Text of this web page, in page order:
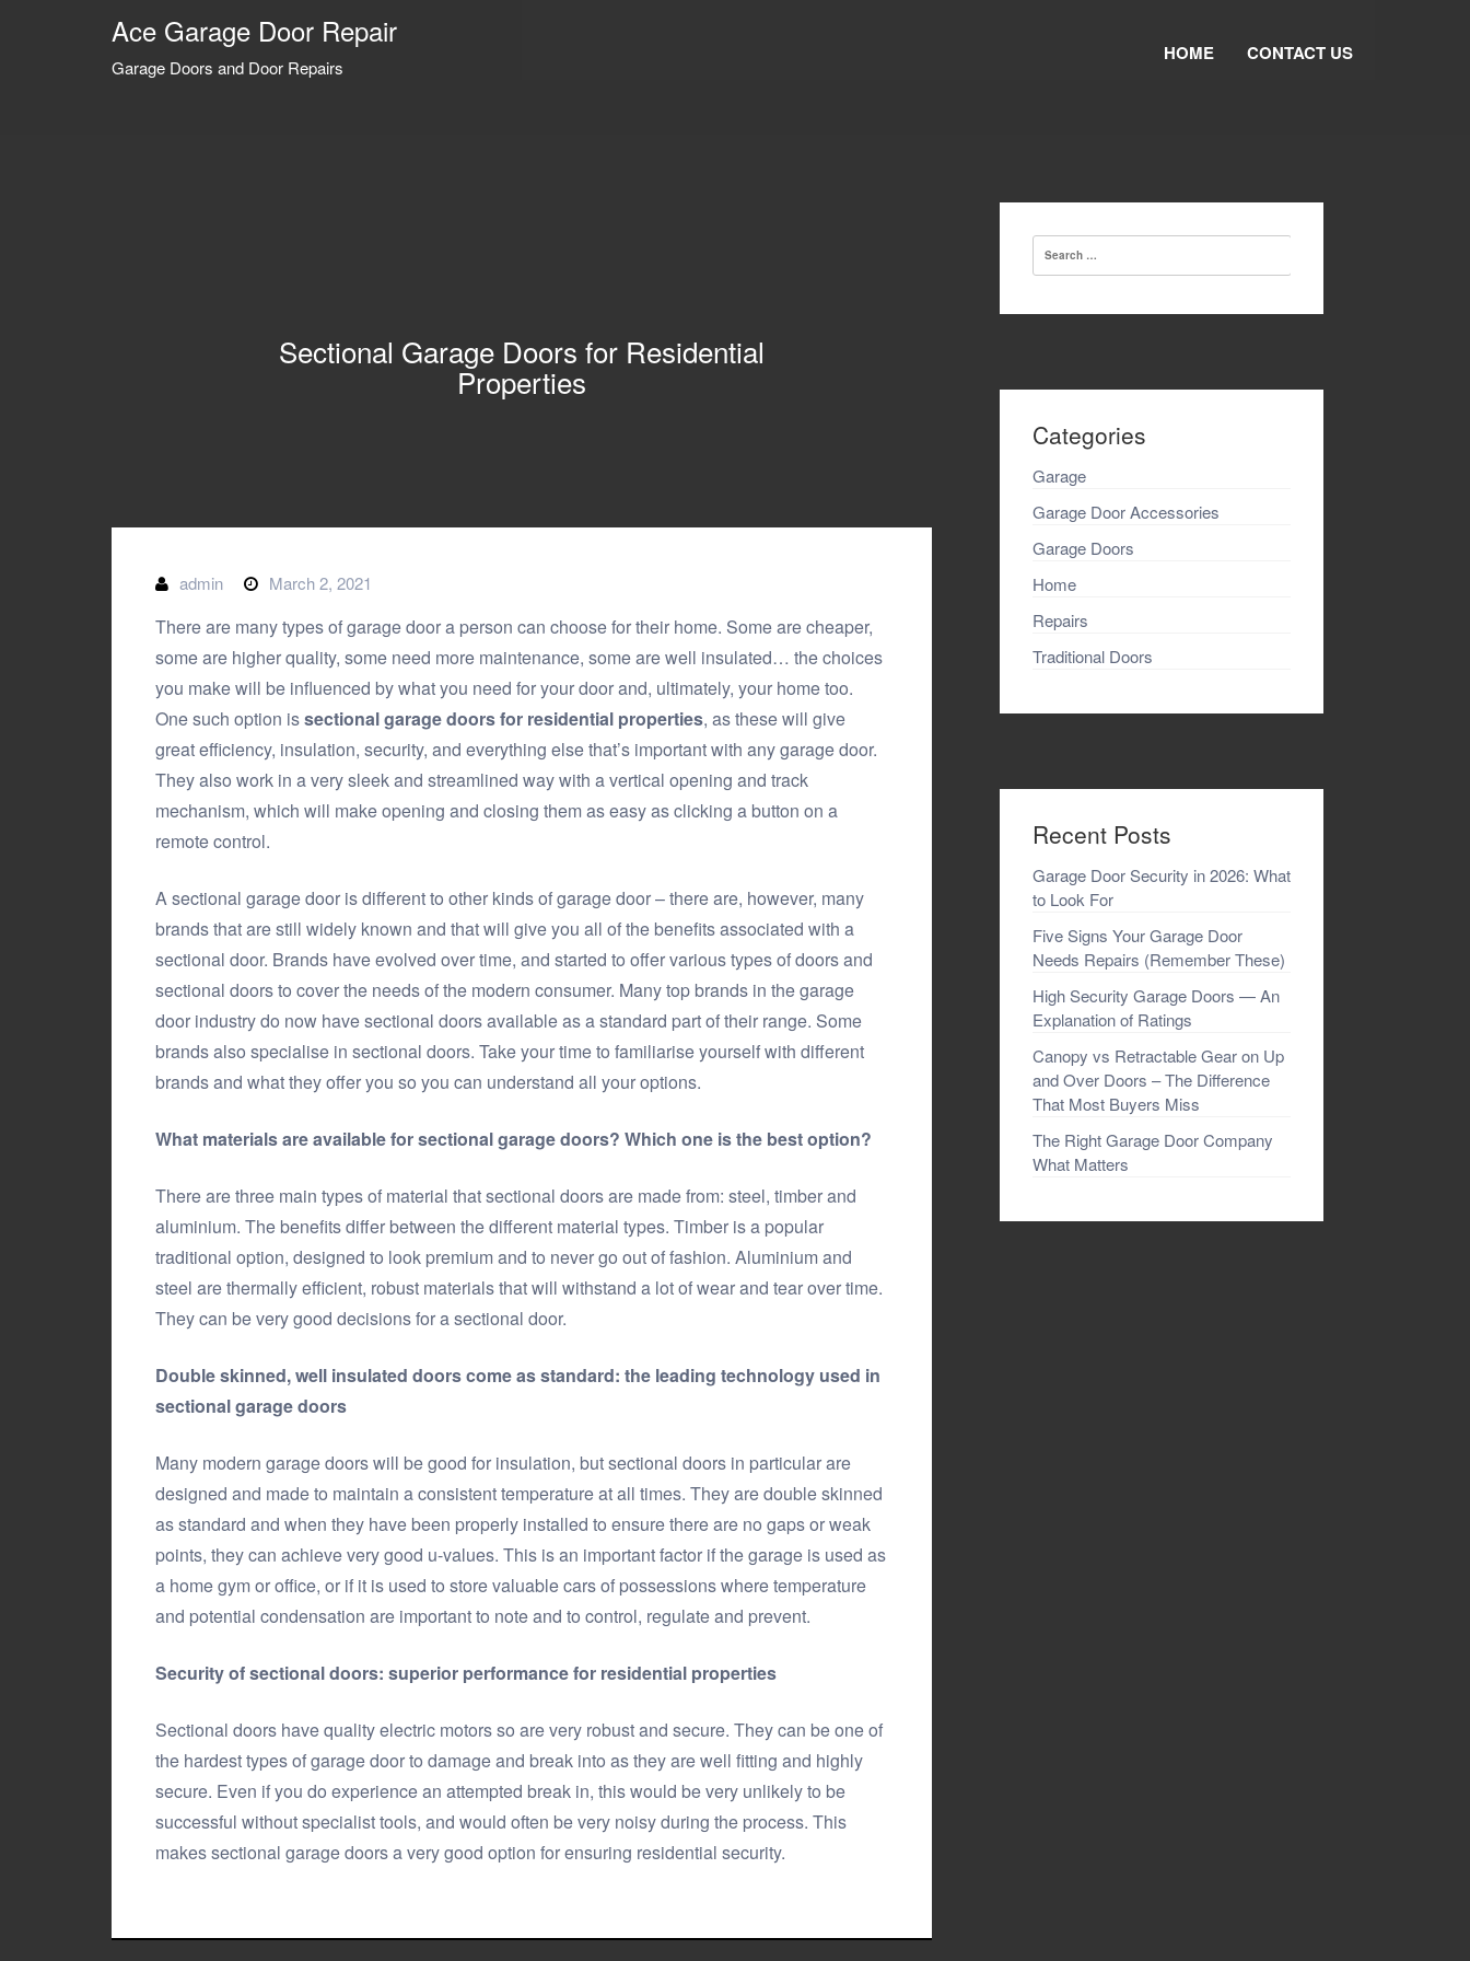
Ace Garage Door Repair
Garage Doors and Door Repairs
HOME CONTACT US
Sectional Garage Doors for Residential
Properties
admin March 2, 2021
There are many types of garage door a person can choose for their home. Some are cheaper,
some are higher quality, some need more maintenance, some are well insulated… the choices
you make will be influenced by what you need for your door and, ultimately, your home too.
One such option issectional garage doors for residential properties, as these will give
great efficiency, insulation, security, and everything else that’s important with any garage door.
They also work in a very sleek and streamlined way with a vertical opening and track
mechanism, which will make opening and closing them as easy as clicking a button on a
remote control.
A sectional garage door is different to other kinds of garage door – there are, however, many
brands that are still widely known and that will give you all of the benefits associated with a
sectional door. Brands have evolved over time, and started to offer various types of doors and
sectional doors to cover the needs of the modern consumer. Many top brands in the garage
door industry do now have sectional doors available as a standard part of their range. Some
brands also specialise in sectional doors. Take your time to familiarise yourself with different
brands and what they offer you so you can understand all your options.
What materials are available for sectional garage doors? Which one is the best option?
There are three main types of material that sectional doors are made from: steel, timber and
aluminium. The benefits differ between the different material types. Timber is a popular
traditional option, designed to look premium and to never go out of fashion. Aluminium and
steel are thermally efficient, robust materials that will withstand a lot of wear and tear over time.
They can be very good decisions for a sectional door.
Double skinned, well insulated doors come as standard: the leading technology used in
sectional garage doors
Many modern garage doors will be good for insulation, but sectional doors in particular are
designed and made to maintain a consistent temperature at all times. They are double skinned
as standard and when they have been properly installed to ensure there are no gaps or weak
points, they can achieve very good u-values. This is an important factor if the garage is used as
a home gym or office, or if it is used to store valuable cars of possessions where temperature
and potential condensation are important to note and to control, regulate and prevent.
Security of sectional doors: superior performance for residential properties
Sectional doors have quality electric motors so are very robust and secure. They can be one of
the hardest types of garage door to damage and break into as they are well fitting and highly
secure. Even if you do experience an attempted break in, this would be very unlikely to be
successful without specialist tools, and would often be very noisy during the process. This
makes sectional garage doors a very good option for ensuring residential security.
Search
for:
Categories
Garage
Garage Door Accessories
Garage Doors
Home
Repairs
Traditional Doors
Recent Posts
Garage Door Security in 2026: What
to Look For
Five Signs Your Garage Door
Needs Repairs (Remember These)
High Security Garage Doors — An
Explanation of Ratings
Canopy vs Retractable Gear on Up
and Over Doors – The Difference
That Most Buyers Miss
The Right Garage Door Company
What Matters